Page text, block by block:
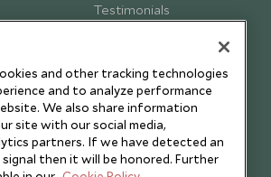
Testimonials
and other tracking technologies
and to analyze performance
We also share information
site with our social media,
partners. If we have detected an
then it will be honored. Further